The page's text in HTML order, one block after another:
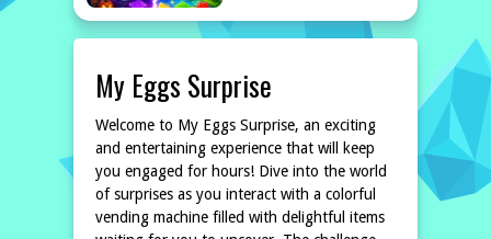
My Eggs Surprise
Welcome to My Eggs Surprise, an exciting
and entertaining experience that will keep
you engaged for hours! Dive into the world
of surprises as you interact with a colorful
vending machine filled with delightful items